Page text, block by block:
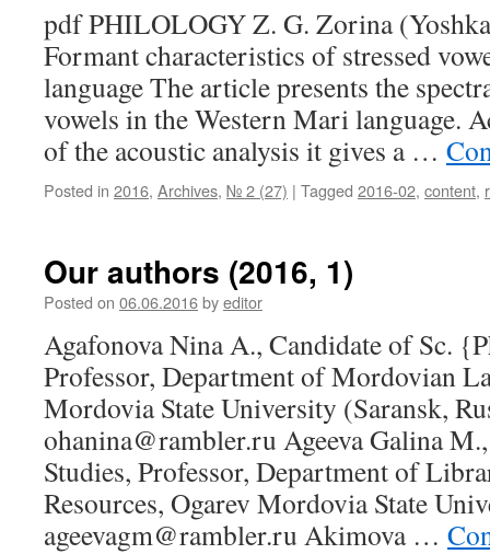
pdf PHILOLOGY Z. G. Zorina
Formant characteristics of stressed
language The article presents the
vowels in the Western Mari language.
of the acoustic analysis it gives a …
Posted in 2016, Archives, № 2 (27) | Tagged 2016-02, content,
Our authors (2016, 1)
Posted on 06.06.2016byeditor
Agafonova Nina A., Candidate of Sc.
Professor, Department of Mordovian
Mordovia State University (Saransk,
ohanina@rambler.ru Ageeva Galina
Studies, Professor, Department of
Resources, Ogarev Mordovia State
ageevagm@rambler.ru Akimova …